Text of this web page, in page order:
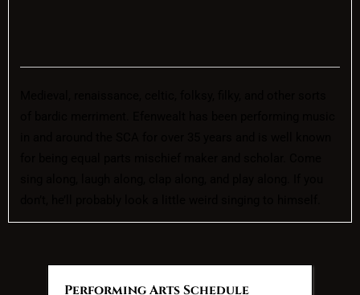
Performing Arts Schedule